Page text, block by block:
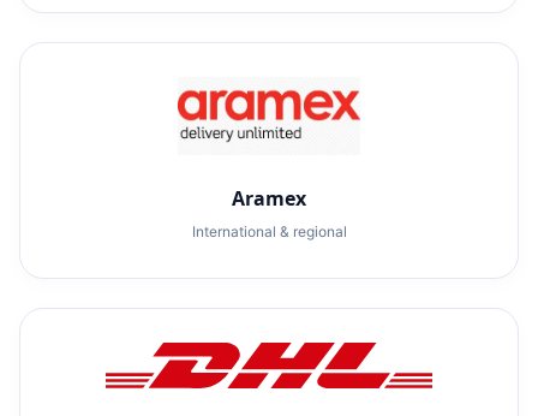
Aramex
International & regional